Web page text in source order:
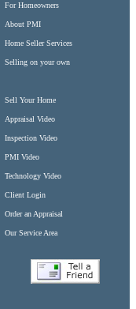
For Homeowners
About PMI
Home Seller Services
Selling on your own
Sell Your Home
Appraisal Video
Inspection Video
PMI Video
Technology Video
Client Login
Order an Appraisal
Our Service Area